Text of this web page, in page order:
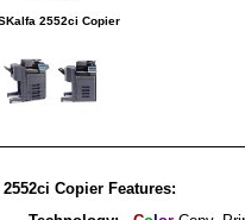
2552ci Copier
Copier Features: